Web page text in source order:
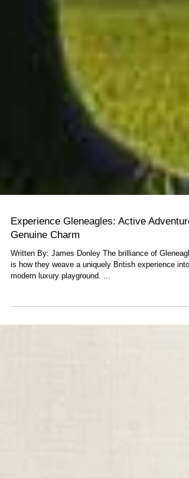
Experience Gleneagles: Active
Genuine Charm
Written By: James Donley The brilliance of
modern luxury playground. ...